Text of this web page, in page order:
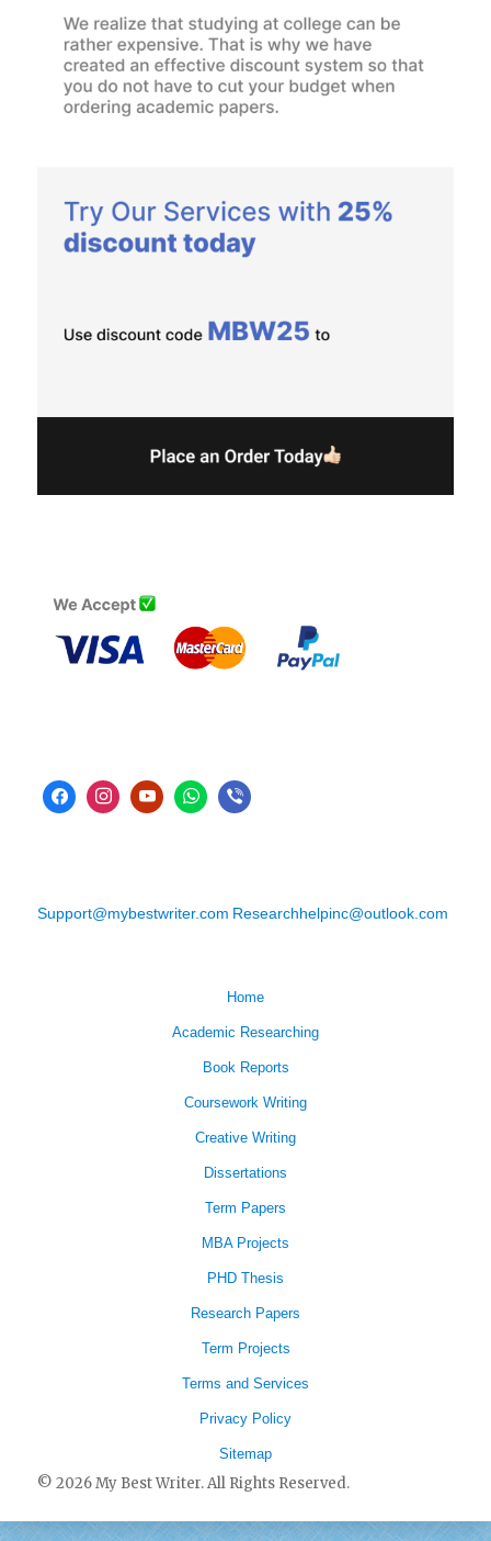
Support@mybestwriter.com Researchhelpinc@outlook.com
Home
Academic Researching
Book Reports
Coursework Writing
Creative Writing
Dissertations
Term Papers
MBA Projects
PHD Thesis
Research Papers
Term Projects
Terms and Services
Privacy Policy
Sitemap
© 2026 My Best Writer. All Rights Reserved.